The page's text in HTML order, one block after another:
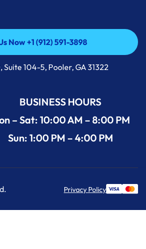
Now +1 (912) 591-3898
Now +1 (912) 591-3898
104-5, Pooler, GA 31322
BUSINESS HOURS
– Sat: 10:00 AM – 8:00 PM
Sun: 1:00 PM – 4:00 PM
Privacy Policy